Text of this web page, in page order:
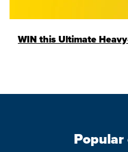
WIN this Ultimate